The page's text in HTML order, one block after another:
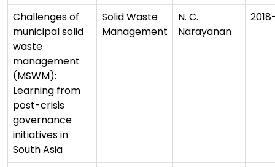
Challenges of
municipal solid
waste
management
(MSWM):
Learning from
post-crisis
governance
initiatives in
South Asia
Solid Waste
Management
N. C.
Narayanan